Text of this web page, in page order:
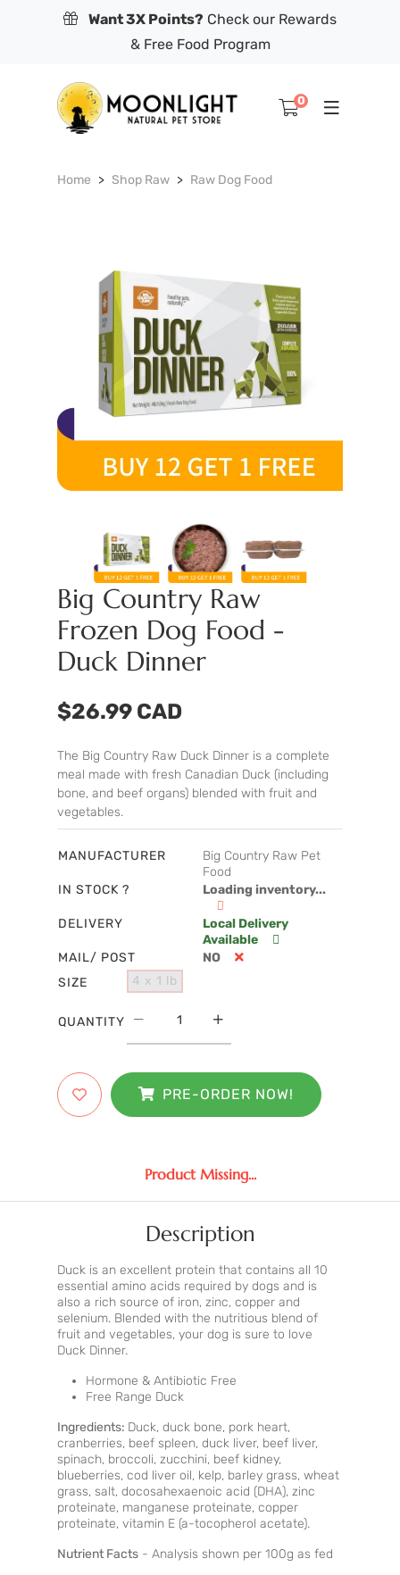
Want 3X Points? Check our Rewards
& Free Food Program
0
Home Shop Raw Raw Dog Food
Big Country Raw
Frozen Dog Food -
Duck Dinner
$26.99 CAD
The Big Country Raw Duck Dinner is a complete
meal made with fresh Canadian Duck (including
bone, and beef organs) blended with fruit and
vegetables.
MANUFACTURER
Big Country Raw Pet
Food
IN STOCK ?
Loading inventory...
DELIVERY
Local Delivery
Available
MAIL/ POST
NO
SIZE
4 x 1 lb
QUANTITY
PRE-ORDER NOW!
Product Missing...
Description
Duck is an excellent protein that contains all 10
essential amino acids required by dogs and is
also a rich source of iron, zinc, copper and
selenium. Blended with the nutritious blend of
fruit and vegetables, your dog is sure to love
Duck Dinner.
Hormone & Antibiotic Free
Free Range Duck
Ingredients: Duck, duck bone, pork heart,
cranberries, beef spleen, duck liver, beef liver,
spinach, broccoli, zucchini, beef kidney,
blueberries, cod liver oil, kelp, barley grass, wheat
grass, salt, docosahexaenoic acid (DHA), zinc
proteinate, manganese proteinate, copper
proteinate, vitamin E (a-tocopherol acetate).
Nutrient Facts - Analysis shown per 100g as fed